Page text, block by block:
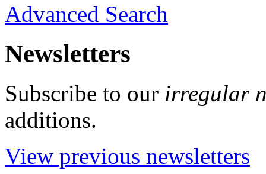
Advanced Search
Newsletters
Subscribe to our irregular
additions.
View previous newsletters